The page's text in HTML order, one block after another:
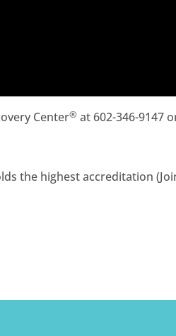
Center® at 602-346-9147
the highest accreditation